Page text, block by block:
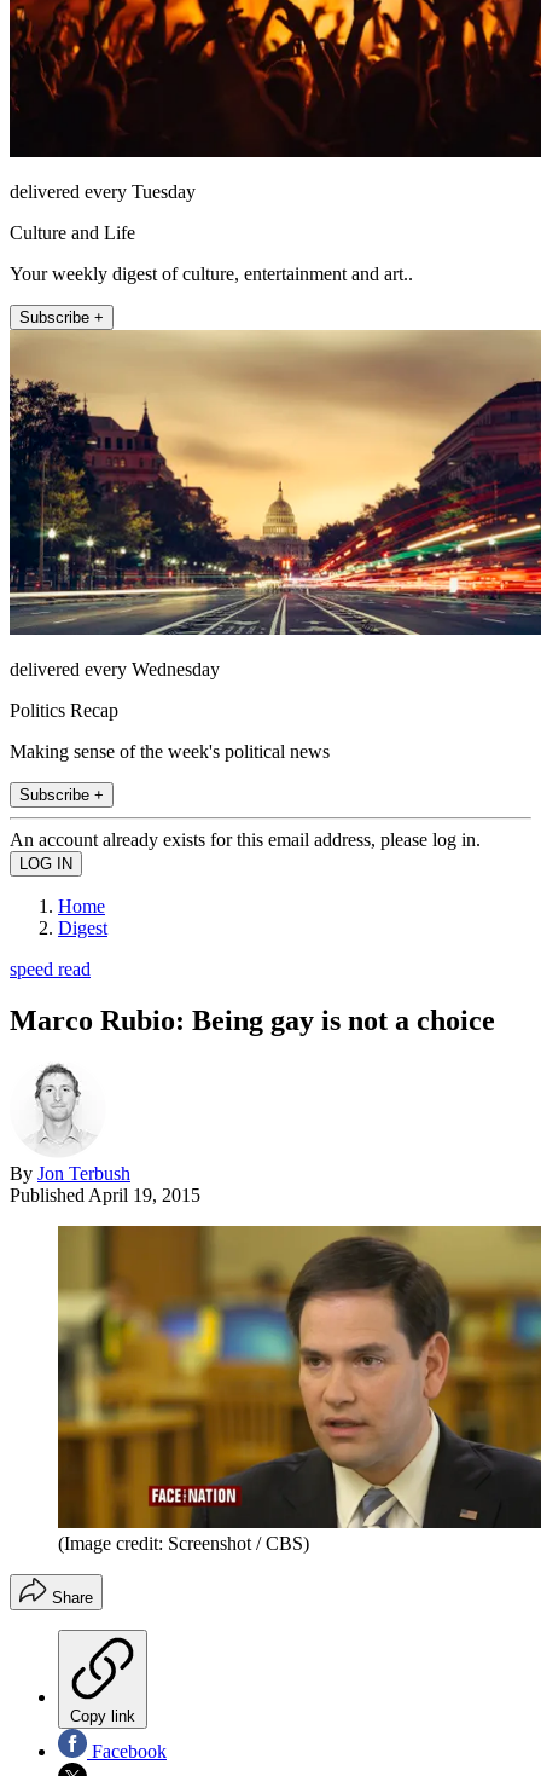
delivered every Tuesday
Culture and Life
Your weekly digest of culture, entertainment and art..
Subscribe +
delivered every Wednesday
Politics Recap
Making sense of the week's political news
Subscribe +
An account already exists for this email address, please log in.
Home
Digest
speed read
Marco Rubio: Being gay is not a choice
By Jon Terbush
Published April 19, 2015
(Image credit: Screenshot / CBS)
Share
Copy link
Facebook